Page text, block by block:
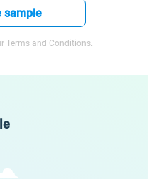
sample
Terms and Conditions.